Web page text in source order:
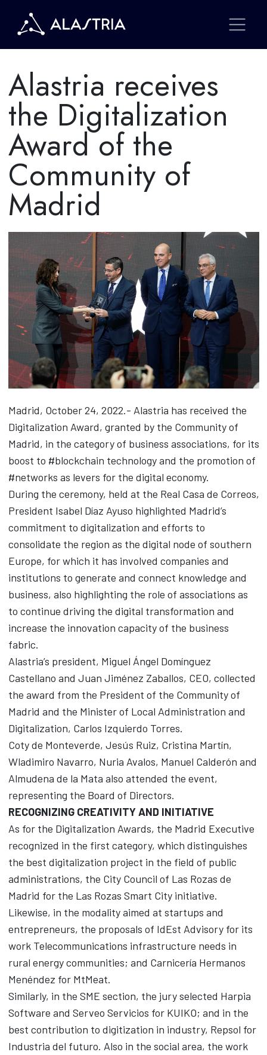
Alastria receives
the Digitalization
Award of the
Community of
Madrid
Madrid, October 24, 2022.- Alastria has received the
Digitalization Award, granted by the Community of
Madrid, in the category of business associations, for its
boost to #blockchain technology and the promotion of
#networks as levers for the digital economy.
During the ceremony, held at the Real Casa de Correos,
President Isabel Díaz Ayuso highlighted Madrid’s
commitment to digitalization and efforts to
consolidate the region as the digital node of southern
Europe, for which it has involved companies and
institutions to generate and connect knowledge and
business, also highlighting the role of associations as
to continue driving the digital transformation and
increase the innovation capacity of the business
fabric.
Alastria’s president, Miguel Ángel Domínguez
Castellano and Juan Jiménez Zaballos, CEO, collected
the award from the President of the Community of
Madrid and the Minister of Local Administration and
Digitalization, Carlos Izquierdo Torres.
Coty de Monteverde, Jesús Ruiz, Cristina Martín,
Wladimiro Navarro, Nuria Avalos, Manuel Calderón and
Almudena de la Mata also attended the event,
representing the Board of Directors.
RECOGNIZING CREATIVITY AND INITIATIVE
As for the Digitalization Awards, the Madrid Executive
recognized in the first category, which distinguishes
the best digitalization project in the field of public
administrations, the City Council of Las Rozas de
Madrid for the Las Rozas Smart City initiative.
Likewise, in the modality aimed at startups and
entrepreneurs, the proposals of IdEst Advisory for its
work Telecommunications infrastructure needs in
rural energy communities; and Carnicería Hermanos
Menéndez for MtMeat.
Similarly, in the SME section, the jury selected Harpia
Software and Serveo Servicios for KUIKO; and in the
best contribution to digitization in industry, Repsol for
Industria del futuro. Also in the social area, the work